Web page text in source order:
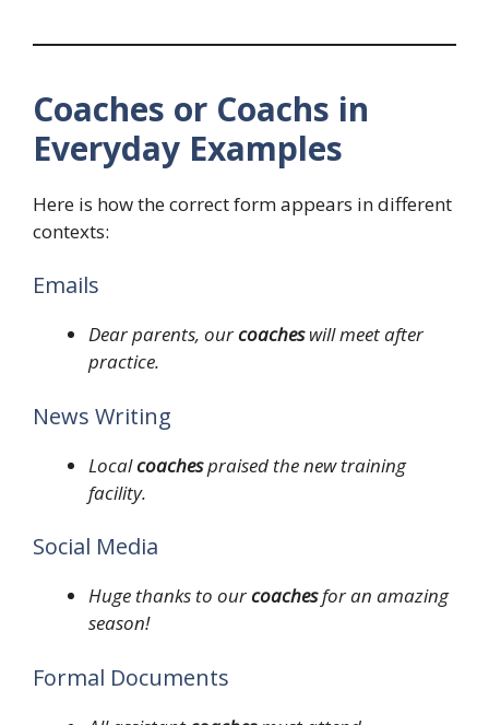
Coaches or Coachs in
Everyday Examples
Here is how the correct form appears in different
contexts:
Emails
Dear parents, ourcoacheswill meet after
practice.
News Writing
Localcoachespraised the new training
facility.
Social Media
Huge thanks to ourcoachesfor an amazing
season!
Formal Documents